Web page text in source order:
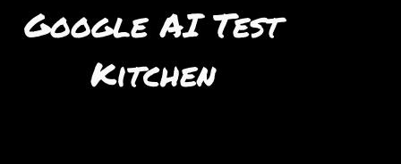
Google AI Test
Kitchen